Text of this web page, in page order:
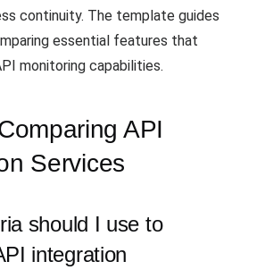
continuity. The template guides
essential features that
monitoring capabilities.
API
Services
should I use to
integration